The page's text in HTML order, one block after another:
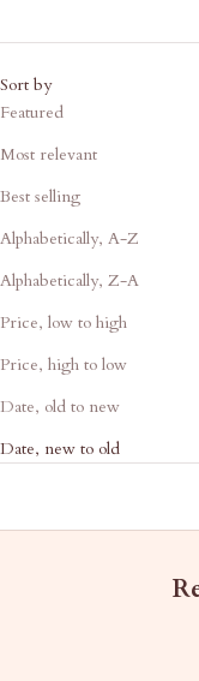
Sort by
Featured
Most relevant
Best selling
Alphabetically, A-Z
Alphabetically, Z-A
Price, low to high
Price, high to low
Date, old to new
Date, new to old